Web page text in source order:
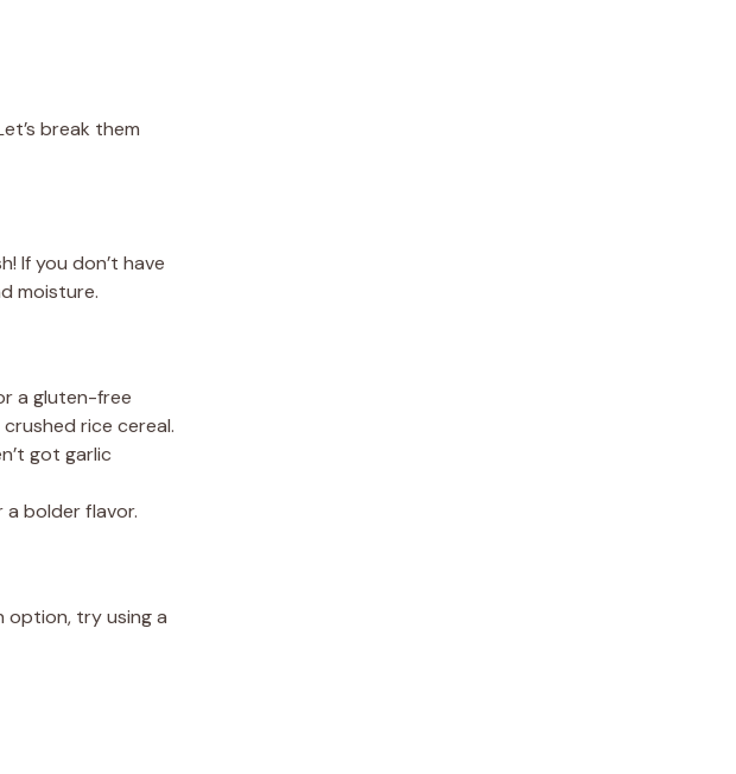
break them
If you don’t have
moisture.
a gluten-free
rice cereal.
got garlic
a bolder flavor.
option, try using a